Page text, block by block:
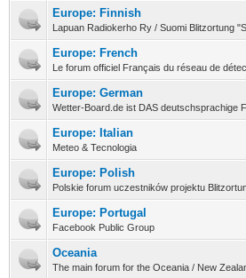
Europe: Finnish
Lapuan Radiokerho Ry / Suomi Blitzortung
Europe: French
Le forum officiel Français du réseau de
Europe: German
Wetter-Board.de ist DAS deutschsprachige
Europe: Italian
Meteo & Tecnologia
Europe: Polish
Polskie forum uczestników projektu
Europe: Portugal
Facebook Public Group
Oceania
The main forum for the Oceania / New